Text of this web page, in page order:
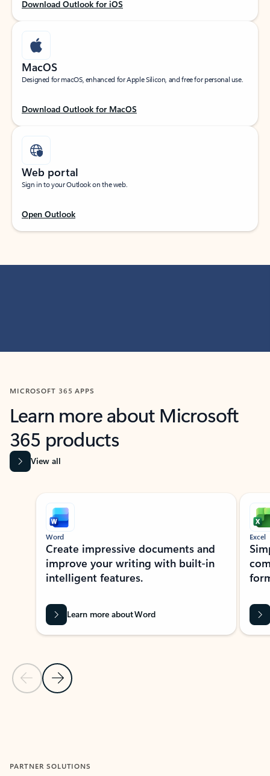
Download Outlook for iOS
MacOS
Designed for macOS, enhanced for Apple Silicon, and free for personal use.
Download Outlook for MacOS
Web portal
Sign in to your Outlook on the web.
Open Outlook
MICROSOFT 365 APPS
Learn more about Microsoft
365 products
View all
Showing slide 1 of 9
Previous Slide
Next Slide
Word
Create impressive documents and
improve your writing with built-in
intelligent features.
Learn more about Word
Excel
PARTNER SOLUTIONS